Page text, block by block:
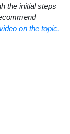
the initial steps
on the topic,